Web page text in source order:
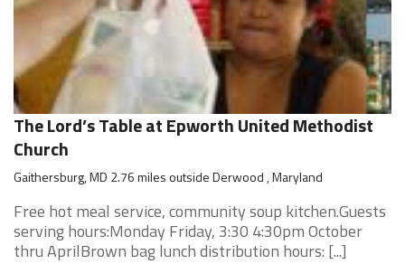
The Lord’s Table at Epworth United Methodist
Church
Gaithersburg, MD 2.76 miles outside Derwood , Maryland
Free hot meal service, community soup kitchen.Guests
serving hours:Monday Friday, 3:30 4:30pm October
thru AprilBrown bag lunch distribution hours: [...]